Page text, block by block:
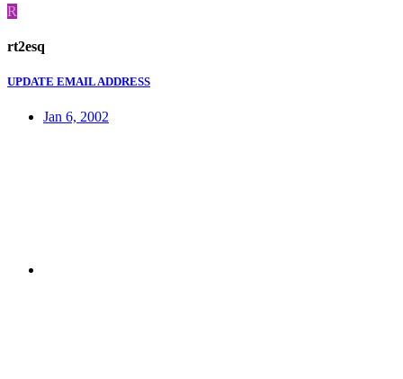
R
rt2esq
UPDATE EMAIL ADDRESS
Jan 6, 2002